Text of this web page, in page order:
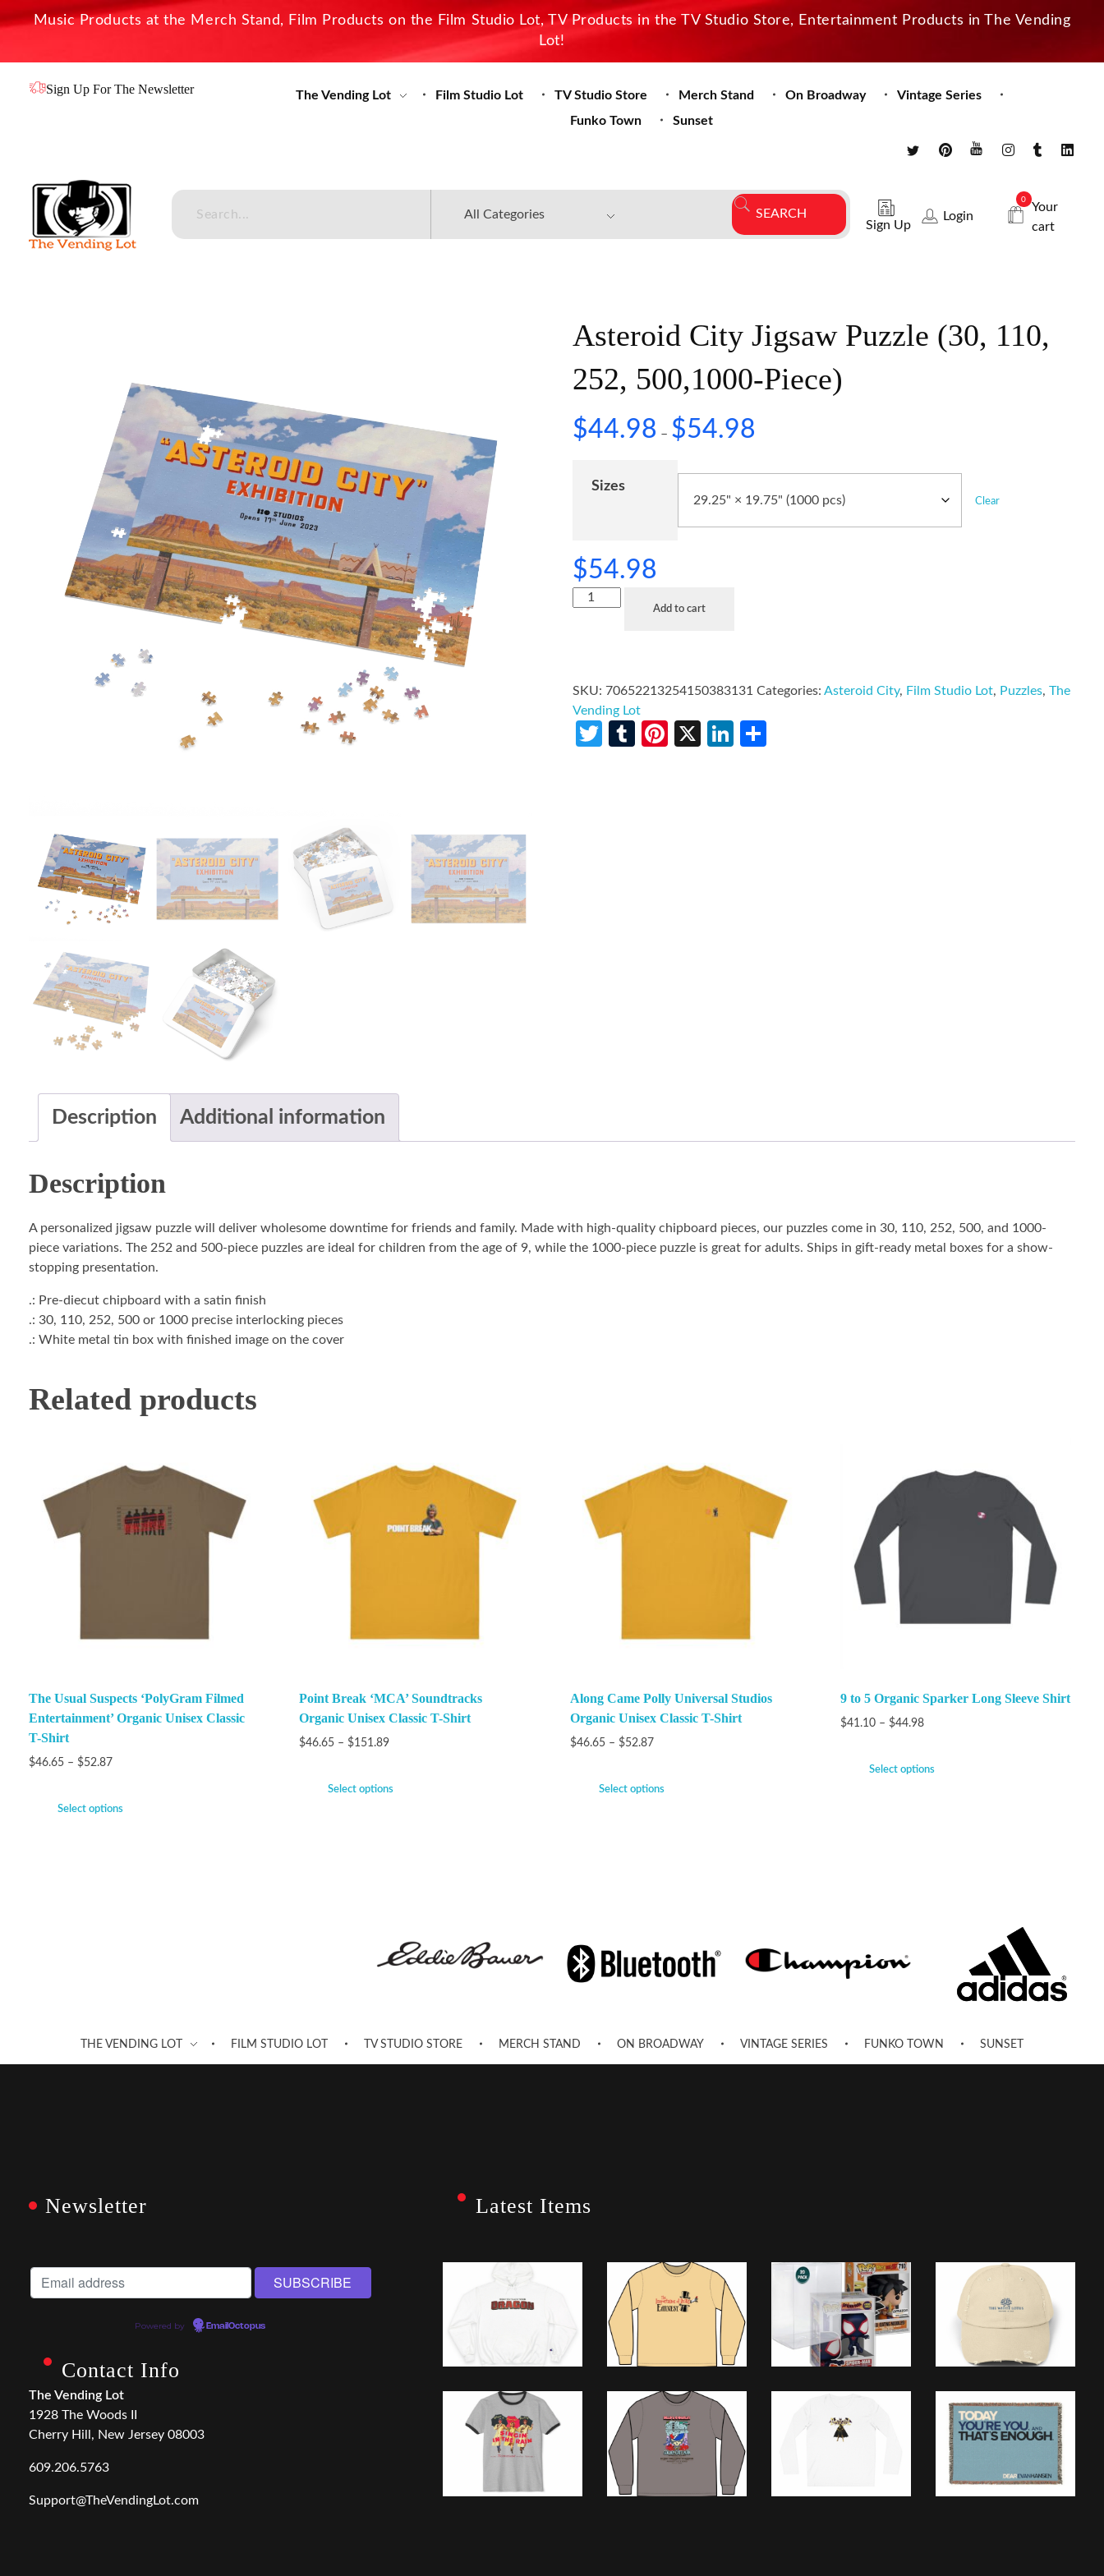
Music Products at the Merch Stand, Film Products on the Film Studio Lot, TV Products in the TV Studio Store, Entertainment Products in The Vending
Lot!
Sign Up For The Newsletter The Vending Lot Film Studio Lot TV Studio Store Merch Stand On Broadway
Vintage Series
Funko Town
Sunset
Sign Up
Login
0
Your
cart
Asteroid City Jigsaw Puzzle (30, 110,
252, 500,1000-Piece)
$44.98 – $54.98
Sizes
Clear
$54.98
Add to cart
SKU:70652213254150383131 Categories:Asteroid City, Film Studio Lot, Puzzles,The
Vending Lot
Twitter
TumblrPinterest
X LinkedIn
Description Additional information
Description
A personalized jigsaw puzzle will deliver wholesome downtime for friends and family. Made with high-quality chipboard pieces, our puzzles come in 30, 110, 252, 500, and 1000-
piece variations. The 252 and 500-piece puzzles are ideal for children from the age of 9, while the 1000-piece puzzle is great for adults. Ships in gift-ready metal boxes for a show-
stopping presentation.
.: Pre-diecut chipboard with a satin finish
.: 30, 110, 252, 500 or 1000 precise interlocking pieces
.: White metal tin box with finished image on the cover
Related products
The Usual Suspects ‘PolyGram Filmed
Entertainment’ Organic Unisex Classic
T-Shirt
$46.65 – $52.87
Select options
Point Break ‘MCA’ Soundtracks
Organic Unisex Classic T-Shirt
$46.65 – $151.89
Select options
Along Came Polly Universal Studios
Organic Unisex Classic T-Shirt
$46.65 – $52.87
Select options
9 to 5 Organic Sparker Long Sleeve Shirt
$41.10 – $44.98
Select options
THE VENDING LOT FILM STUDIO LOT TV STUDIO STORE MERCH STAND ON BROADWAY VINTAGE SERIES FUNKO TOWN SUNSET
Newsletter
Powered by EmailOctopus
Contact Info
The Vending Lot
1928 The Woods II
Cherry Hill, New Jersey 08003
609.206.5763
Support@TheVendingLot.com
Latest Items